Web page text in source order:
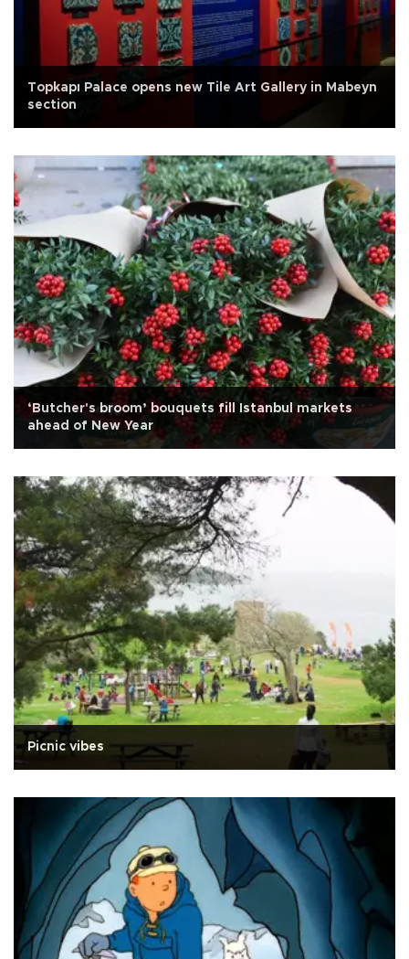
Topkapı Palace opens new Tile Art Gallery in Mabeyn
section
‘Butcher's broom’ bouquets fill Istanbul markets
ahead of New Year
Picnic vibes